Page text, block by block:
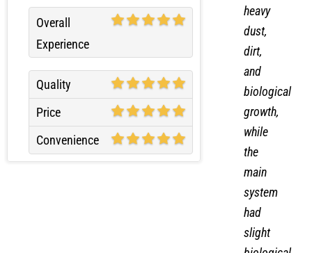
Overall
Experience
Quality
Price
Convenience
heavy
dust,
dirt,
and
biological
growth,
while
the
main
system
had
slight